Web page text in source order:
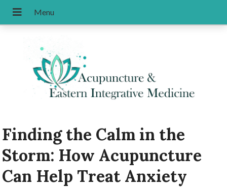
Finding the Calm in the
Storm: How Acupuncture
Can Help Treat Anxiety